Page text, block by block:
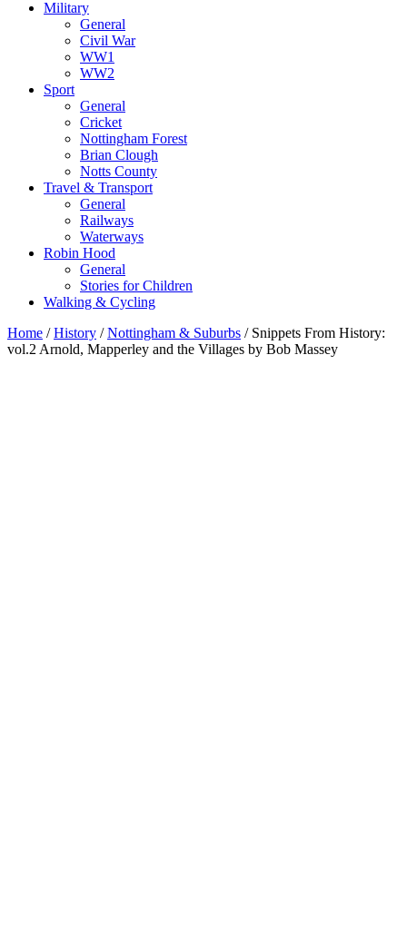
Military
General
Civil War
WW1
WW2
Sport
General
Cricket
Nottingham Forest
Brian Clough
Notts County
Travel & Transport
General
Railways
Waterways
Robin Hood
General
Stories for Children
Walking & Cycling
Home /History /Nottingham & Suburbs / Snippets From History:
vol.2 Arnold, Mapperley and the Villages by Bob Massey